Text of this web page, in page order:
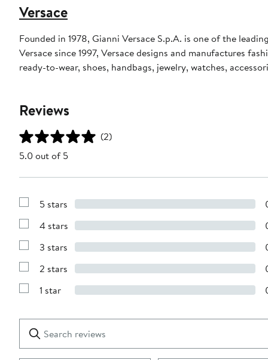
Versace
Founded in 1978, Gianni Versace S.p.A. is one of the
Versace since 1997, Versace designs and manufactures
ready-to-wear, shoes, handbags, jewelry, watches,
Reviews
(2)
5.0 out of 5
Show
with
stars
5 stars
Show
with
stars
4 stars
Show
with
stars
3 stars
Show
with
2 stars
Show
1
star
1 star
Search
reviews
Clear
Submit